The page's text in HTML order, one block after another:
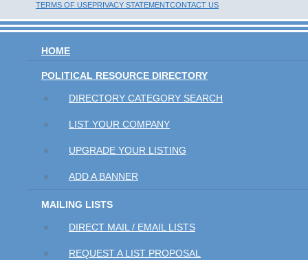
TERMS OF USEPRIVACY STATEMENTCONTACT US
HOME
POLITICAL RESOURCE DIRECTORY
DIRECTORY CATEGORY SEARCH
LIST YOUR COMPANY
UPGRADE YOUR LISTING
ADD A BANNER
MAILING LISTS
DIRECT MAIL / EMAIL LISTS
REQUEST A LIST PROPOSAL